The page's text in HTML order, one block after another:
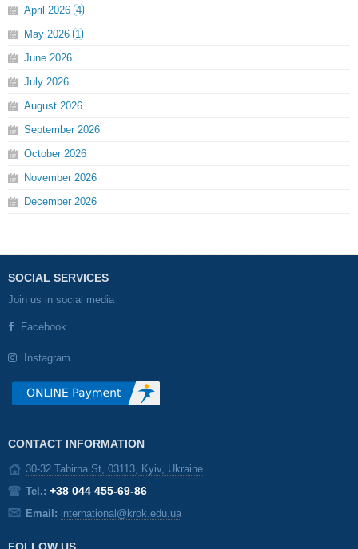
April 2026 4
May 2026 1
June 2026
July 2026
August 2026
September 2026
October 2026
November 2026
December 2026
SOCIAL SERVICES
Join us in social media
Facebook
Instagram
CONTACT INFORMATION
30-32 Tabirna St, 03113, Kyiv, Ukraine
Tel.: +38 044 455-69-86
Email: international@krok.edu.ua
FOLLOW US